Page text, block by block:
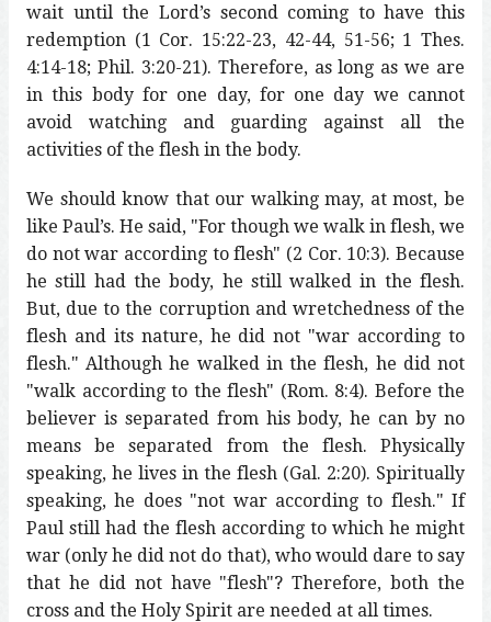
wait until the Lord’s second coming to have this
redemption (1 Cor. 15:22-23, 42-44, 51-56; 1 Thes.
4:14-18; Phil. 3:20-21). Therefore, as long as we are
in this body for one day, for one day we cannot
avoid watching and guarding against all the
activities of the flesh in the body.
We should know that our walking may, at most, be
like Paul’s. He said, "For though we walk in flesh, we
do not war according to flesh" (2 Cor. 10:3). Because
he still had the body, he still walked in the flesh.
But, due to the corruption and wretchedness of the
flesh and its nature, he did not "war according to
flesh." Although he walked in the flesh, he did not
"walk according to the flesh" (Rom. 8:4). Before the
believer is separated from his body, he can by no
means be separated from the flesh. Physically
speaking, he lives in the flesh (Gal. 2:20). Spiritually
speaking, he does "not war according to flesh." If
Paul still had the flesh according to which he might
war (only he did not do that), who would dare to say
that he did not have "flesh"? Therefore, both the
cross and the Holy Spirit are needed at all times.